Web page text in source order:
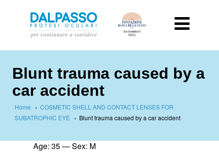
Blunt trauma caused by a
car accident
Home › COSMETIC SHELL AND CONTACT LENSES FOR
SUBATROPHIC EYE › Blunt trauma caused by a car accident
Age: 35 — Sex: M